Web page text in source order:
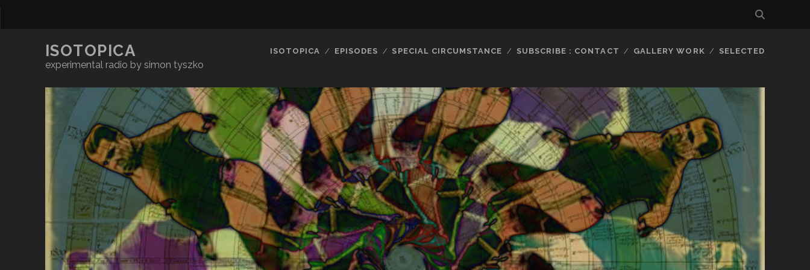
ISOTOPICA
experimental radio by simon tyszko
ISOTOPICA EPISODES SPECIAL CIRCUMSTANCE SUBSCRIBE : CONTACT GALLERY WORK SELECTED